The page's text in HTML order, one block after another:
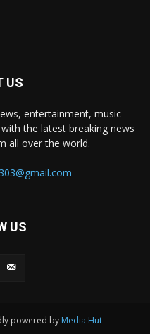
US
entertainment, music
the latest breaking news
all over the world.
US
powered by Media Hut